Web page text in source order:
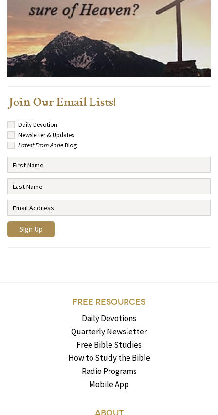
Join Our Email Lists!
Daily Devotion
Newsletter & Updates
Latest From AnneBlog
FREE RESOURCES
Daily Devotions
Quarterly Newsletter
Free Bible Studies
How to Study the Bible
Radio Programs
Mobile App
ABOUT